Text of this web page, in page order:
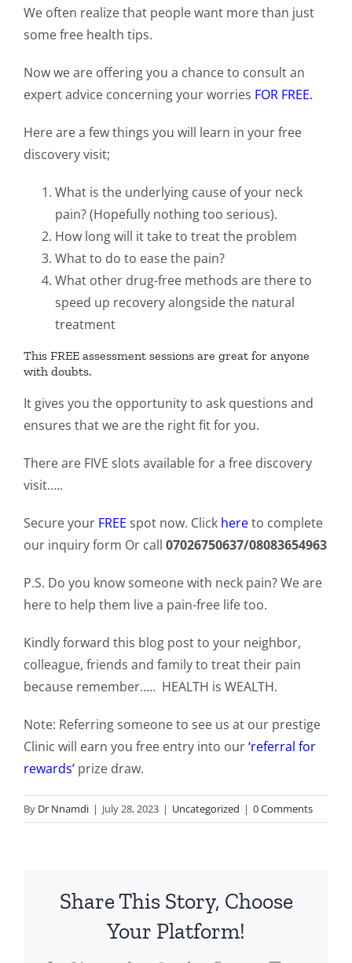
We often realize that people want more than just
some free health tips.
Now we are offering you a chance to consult an
expert advice concerning your worries FOR FREE.
Here are a few things you will learn in your free
discovery visit;
What is the underlying cause of your neck
pain? (Hopefully nothing too serious).
How long will it take to treat the problem
What to do to ease the pain?
What other drug-free methods are there to
speed up recovery alongside the natural
treatment
This FREE assessment sessions are great for anyone
with doubts.
It gives you the opportunity to ask questions and
ensures that we are the right fit for you.
There are FIVE slots available for a free discovery
visit…..
Secure your FREE spot now. Click hereto complete
our inquiry form Or call 07026750637/08083654963
P.S. Do you know someone with neck pain? We are
here to help them live a pain-free life too.
Kindly forward this blog post to your neighbor,
colleague, friends and family to treat their pain
because remember….. HEALTH is WEALTH.
Note: Referring someone to see us at our prestige
Clinic will earn you free entry into our‘referral for
rewards’ prize draw.
By Dr Nnamdi | July 28, 2023 | Uncategorized | 0 Comments
Share This Story, Choose
Your Platform!